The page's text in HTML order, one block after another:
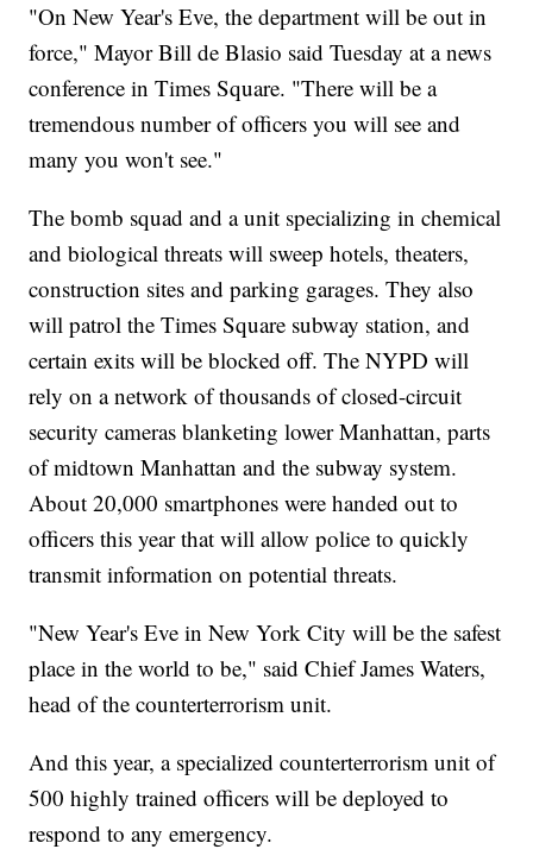
"On New Year's Eve, the department will be out in
force," Mayor Bill de Blasio said Tuesday at a news
conference in Times Square. "There will be a
tremendous number of officers you will see and
many you won't see."
The bomb squad and a unit specializing in chemical
and biological threats will sweep hotels, theaters,
construction sites and parking garages. They also
will patrol the Times Square subway station, and
certain exits will be blocked off. The NYPD will
rely on a network of thousands of closed-circuit
security cameras blanketing lower Manhattan, parts
of midtown Manhattan and the subway system.
About 20,000 smartphones were handed out to
officers this year that will allow police to quickly
transmit information on potential threats.
"New Year's Eve in New York City will be the safest
place in the world to be," said Chief James Waters,
head of the counterterrorism unit.
And this year, a specialized counterterrorism unit of
500 highly trained officers will be deployed to
respond to any emergency.